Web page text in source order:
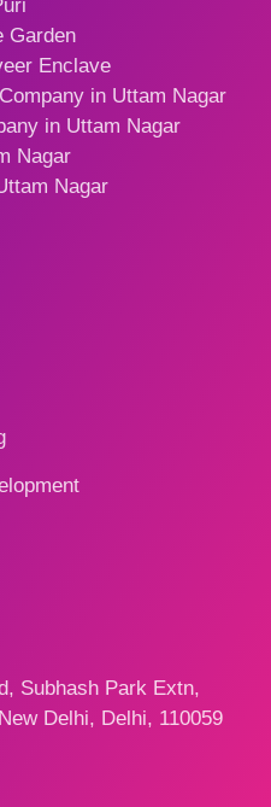
Garden
Enclave
in Uttam Nagar
in Uttam Nagar
Nagar
Nagar
Subhash Park Extn,
Delhi, Delhi, 110059